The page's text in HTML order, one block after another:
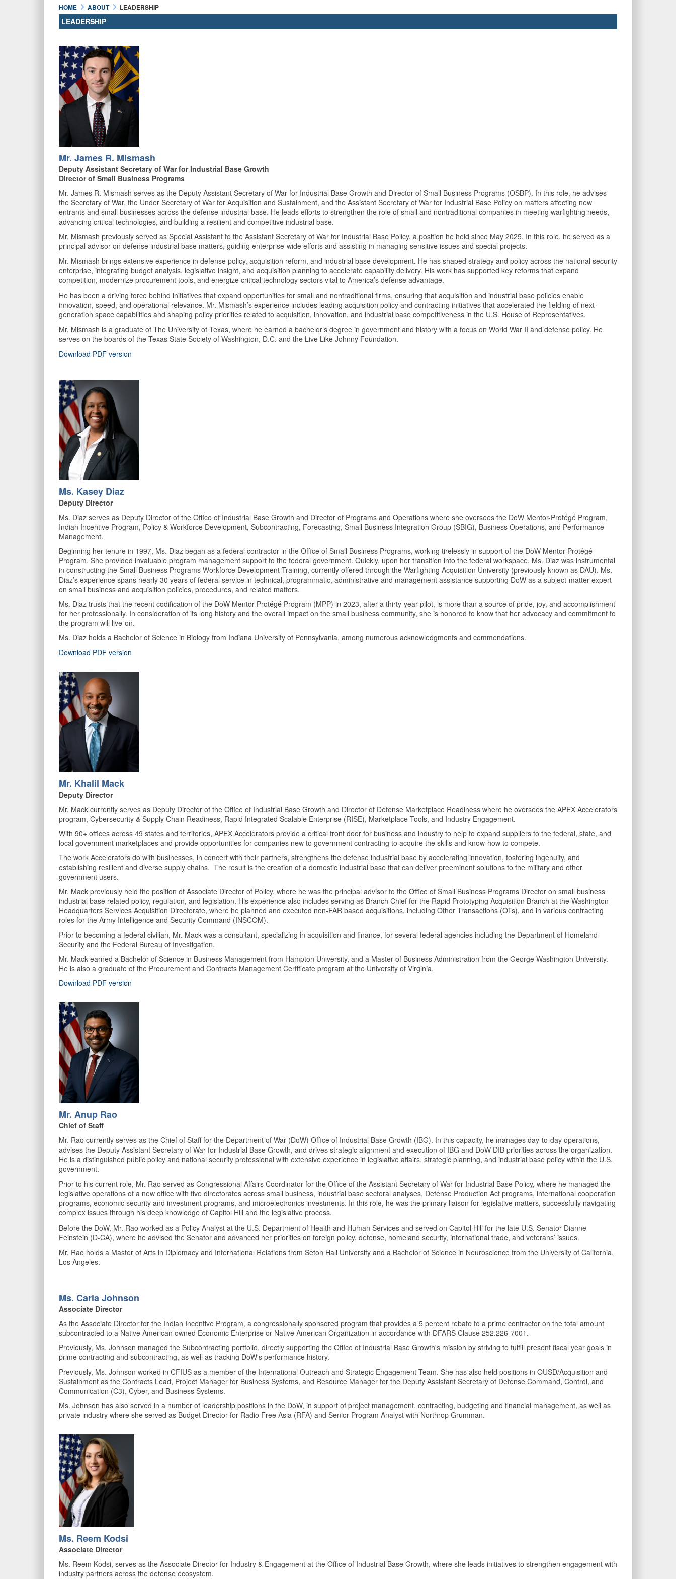
HOME ABOUT LEADERSHIP
LEADERSHIP
Mr. James R. Mismash
Deputy Assistant Secretary of War for Industrial Base Growth
Director of Small Business Programs
Mr. James R. Mismash serves as the Deputy Assistant Secretary of War for Industrial Base Growth and Director of Small Business Programs (OSBP). In this role, he advises
the Secretary of War, the Under Secretary of War for Acquisition and Sustainment, and the Assistant Secretary of War for Industrial Base Policy on matters affecting new
entrants and small businesses across the defense industrial base. He leads efforts to strengthen the role of small and nontraditional companies in meeting warfighting needs,
advancing critical technologies, and building a resilient and competitive industrial base.
Mr. Mismash previously served as Special Assistant to the Assistant Secretary of War for Industrial Base Policy, a position he held since May 2025. In this role, he served as a
principal advisor on defense industrial base matters, guiding enterprise-wide efforts and assisting in managing sensitive issues and special projects.
Mr. Mismash brings extensive experience in defense policy, acquisition reform, and industrial base development. He has shaped strategy and policy across the national security
enterprise, integrating budget analysis, legislative insight, and acquisition planning to accelerate capability delivery. His work has supported key reforms that expand
competition, modernize procurement tools, and energize critical technology sectors vital to America’s defense advantage.
He has been a driving force behind initiatives that expand opportunities for small and nontraditional firms, ensuring that acquisition and industrial base policies enable
innovation, speed, and operational relevance. Mr. Mismash’s experience includes leading acquisition policy and contracting initiatives that accelerated the fielding of next-
generation space capabilities and shaping policy priorities related to acquisition, innovation, and industrial base competitiveness in the U.S. House of Representatives.
Mr. Mismash is a graduate of The University of Texas, where he earned a bachelor’s degree in government and history with a focus on World War II and defense policy. He
serves on the boards of the Texas State Society of Washington, D.C. and the Live Like Johnny Foundation.
Download PDF version
Ms. Kasey Diaz
Deputy Director
Ms. Diaz serves as Deputy Director of the Office of Industrial Base Growth and Director of Programs and Operations where she oversees the DoW Mentor-Protégé Program,
Indian Incentive Program, Policy & Workforce Development, Subcontracting, Forecasting, Small Business Integration Group (SBIG), Business Operations, and Performance
Management.
Beginning her tenure in 1997, Ms. Diaz began as a federal contractor in the Office of Small Business Programs, working tirelessly in support of the DoW Mentor-Protégé
Program. She provided invaluable program management support to the federal government. Quickly, upon her transition into the federal workspace, Ms. Diaz was instrumental
in constructing the Small Business Programs Workforce Development Training, currently offered through the Warfighting Acquisition University (previously known as DAU). Ms.
Diaz’s experience spans nearly 30 years of federal service in technical, programmatic, administrative and management assistance supporting DoW as a subject-matter expert
on small business and acquisition policies, procedures, and related matters.
Ms. Diaz trusts that the recent codification of the DoW Mentor-Protégé Program (MPP) in 2023, after a thirty-year pilot, is more than a source of pride, joy, and accomplishment
for her professionally. In consideration of its long history and the overall impact on the small business community, she is honored to know that her advocacy and commitment to
the program will live-on.
Ms. Diaz holds a Bachelor of Science in Biology from Indiana University of Pennsylvania, among numerous acknowledgments and commendations.
Download PDF version
Mr. Khalil Mack
Deputy Director
Mr. Mack currently serves as Deputy Director of the Office of Industrial Base Growth and Director of Defense Marketplace Readiness where he oversees the APEX Accelerators
program, Cybersecurity & Supply Chain Readiness, Rapid Integrated Scalable Enterprise (RISE), Marketplace Tools, and Industry Engagement.
With 90+ offices across 49 states and territories, APEX Accelerators provide a critical front door for business and industry to help to expand suppliers to the federal, state, and
local government marketplaces and provide opportunities for companies new to government contracting to acquire the skills and know-how to compete.
The work Accelerators do with businesses, in concert with their partners, strengthens the defense industrial base by accelerating innovation, fostering ingenuity, and
establishing resilient and diverse supply chains. The result is the creation of a domestic industrial base that can deliver preeminent solutions to the military and other
government users.
Mr. Mack previously held the position of Associate Director of Policy, where he was the principal advisor to the Office of Small Business Programs Director on small business
industrial base related policy, regulation, and legislation. His experience also includes serving as Branch Chief for the Rapid Prototyping Acquisition Branch at the Washington
Headquarters Services Acquisition Directorate, where he planned and executed non-FAR based acquisitions, including Other Transactions (OTs), and in various contracting
roles for the Army Intelligence and Security Command (INSCOM).
Prior to becoming a federal civilian, Mr. Mack was a consultant, specializing in acquisition and finance, for several federal agencies including the Department of Homeland
Security and the Federal Bureau of Investigation.
Mr. Mack earned a Bachelor of Science in Business Management from Hampton University, and a Master of Business Administration from the George Washington University.
He is also a graduate of the Procurement and Contracts Management Certificate program at the University of Virginia.
Download PDF version
Mr. Anup Rao
Chief of Staff
Mr. Rao currently serves as the Chief of Staff for the Department of War (DoW) Office of Industrial Base Growth (IBG). In this capacity, he manages day-to-day operations,
advises the Deputy Assistant Secretary of War for Industrial Base Growth, and drives strategic alignment and execution of IBG and DoW DIB priorities across the organization.
He is a distinguished public policy and national security professional with extensive experience in legislative affairs, strategic planning, and industrial base policy within the U.S.
government.
Prior to his current role, Mr. Rao served as Congressional Affairs Coordinator for the Office of the Assistant Secretary of War for Industrial Base Policy, where he managed the
legislative operations of a new office with five directorates across small business, industrial base sectoral analyses, Defense Production Act programs, international cooperation
programs, economic security and investment programs, and microelectronics investments. In this role, he was the primary liaison for legislative matters, successfully navigating
complex issues through his deep knowledge of Capitol Hill and the legislative process.
Before the DoW, Mr. Rao worked as a Policy Analyst at the U.S. Department of Health and Human Services and served on Capitol Hill for the late U.S. Senator Dianne
Feinstein (D-CA), where he advised the Senator and advanced her priorities on foreign policy, defense, homeland security, international trade, and veterans’ issues.
Mr. Rao holds a Master of Arts in Diplomacy and International Relations from Seton Hall University and a Bachelor of Science in Neuroscience from the University of California,
Los Angeles.
Ms. CarlaJohnson
Associate Director
As the Associate Director for the Indian Incentive Program, a congressionally sponsored program that provides a 5 percent rebate to a prime contractor on the total amount
subcontracted to a Native American owned Economic Enterprise or Native American Organization in accordance with DFARS Clause 252.226-7001.
Previously, Ms. Johnson managed the Subcontracting portfolio, directly supporting the Office of Industrial Base Growth's mission by striving to fulfill present fiscal year goals in
prime contracting and subcontracting, as well as tracking DoW's performance history.
Previously, Ms. Johnson worked in CFIUS as a member of the International Outreach and Strategic Engagement Team. She has also held positions in OUSD/Acquisition and
Sustainment as the Contracts Lead, Project Manager for Business Systems, and Resource Manager for the Deputy Assistant Secretary of Defense Command, Control, and
Communication (C3), Cyber, and Business Systems.
Ms. Johnson has also served in a number of leadership positions in the DoW, in support of project management, contracting, budgeting and financial management, as well as
private industry where she served as Budget Director for Radio Free Asia (RFA) and Senior Program Analyst with Northrop Grumman.
Ms. Reem Kodsi
Associate Director
Ms. Reem Kodsi, serves as the Associate Director for Industry & Engagement at the Office of Industrial Base Growth, where she leads initiatives to strengthen engagement with
industry partners across the defense ecosystem.